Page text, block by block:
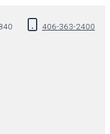
406-363-2400